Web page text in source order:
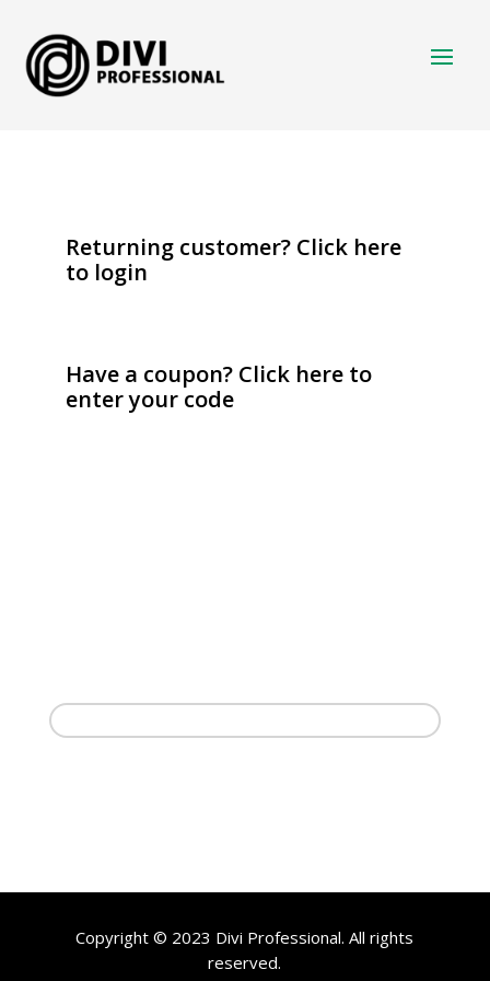
Returning customer? Click here
to login
Have a coupon? Click here to
enter your code
Copyright © 2023 Divi Professional. All rights
reserved.